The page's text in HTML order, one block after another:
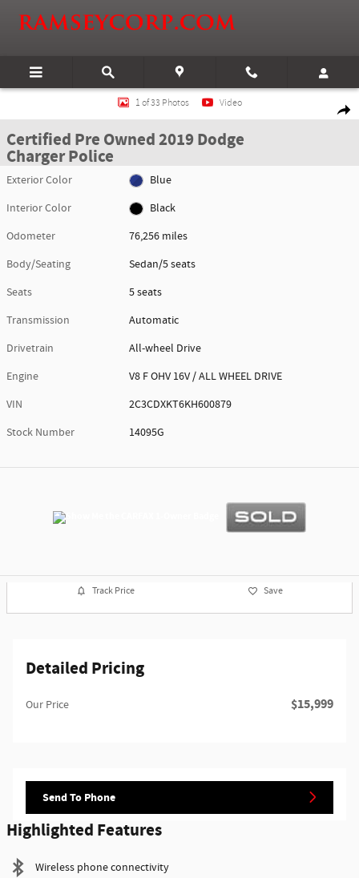
Certified 2019 Dodge Charger Police Sedan Photo 1 of 33
1 of 33 Photos Video
Certified Pre Owned 2019 Dodge
Charger Police
Exterior Color
Blue
Interior Color
Black
Odometer
76,256 miles
Body/Seating
Sedan/5 seats
Seats
5 seats
Transmission
Automatic
Drivetrain
All-wheel Drive
Engine
V8 F OHV 16V / ALL WHEEL DRIVE
VIN
2C3CDXKT6KH600879
Stock Number
14095G
Track Price Save
Detailed Pricing
Our Price $15,999
Send To Phone
Highlighted Features
Wireless phone connectivity